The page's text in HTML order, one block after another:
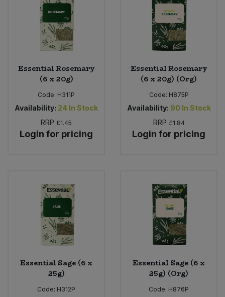
Essential Rosemary
(6 x 20g)
Code: H311P
Availability: 24 In Stock
RRP £1.45
Login for pricing
Essential Rosemary
(6 x 20g) (Org)
Code: H875P
Availability: 90 In Stock
RRP £1.84
Login for pricing
Essential Sage (6 x
25g)
Code: H312P
Essential Sage (6 x
25g) (Org)
Code: H876P